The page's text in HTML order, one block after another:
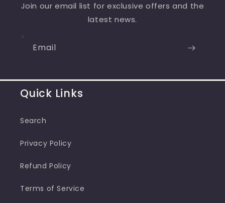
Join our email list for exclusive offers and the
latest news.
Email
Quick Links
Search
Privacy Policy
Refund Policy
Terms of Service